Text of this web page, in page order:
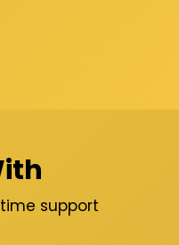
support